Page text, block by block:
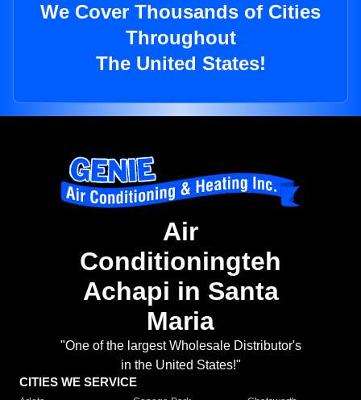
We Cover Thousands of Cities
Throughout
The United States!
Air
Conditioningteh
Achapi in Santa
Maria
"One of the largest Wholesale Distributor's
in the United States!"
CITIES WE SERVICE